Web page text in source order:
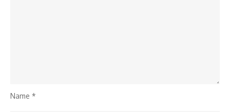
Name *